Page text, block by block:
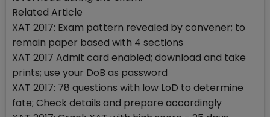
Related Article
XAT 2017: Exam pattern revealed by convener; to
remain paper based with 4 sections
XAT 2017 Admit card enabled; download and take
prints; use your DoB as password
XAT 2017: 78 questions with low LoD to determine
fate; Check details and prepare accordingly